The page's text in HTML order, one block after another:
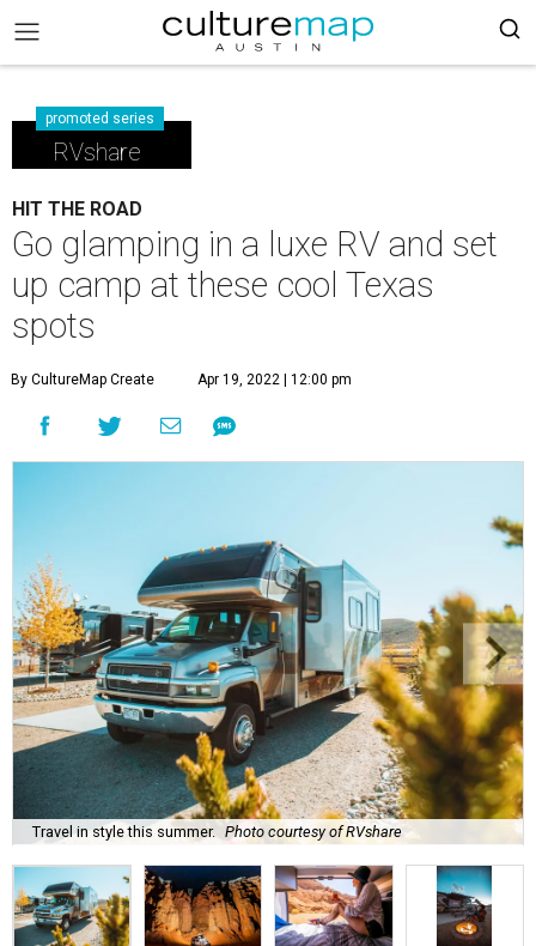
promoted series
RVshare
HIT THE ROAD
Go glamping in a luxe RV and set
up camp at these cool Texas
spots
By CultureMap Create Apr 19, 2022 | 12:00 pm
Travel in style this summer. Photo courtesy of RVshare